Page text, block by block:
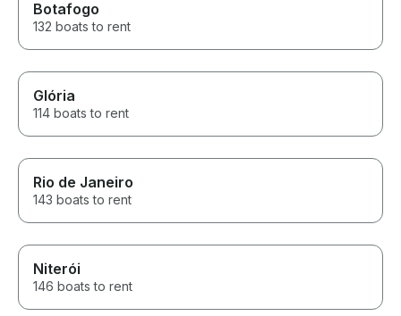
Botafogo
132 boats to rent
Glória
114 boats to rent
Rio de Janeiro
143 boats to rent
Niterói
146 boats to rent